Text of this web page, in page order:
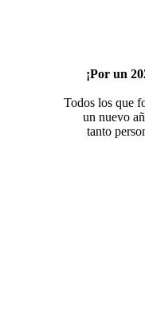
¡Por un
Todos los que
un nuevo
tanto